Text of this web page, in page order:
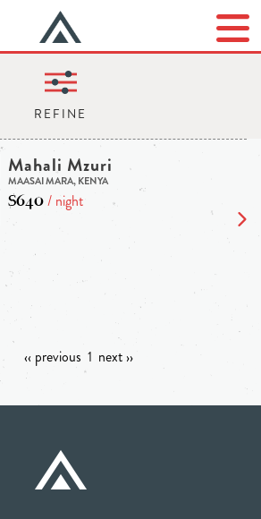
Mahali Mzuri
MAASAI MARA, KENYA
$640/ night
‹‹ previous 1 next ››